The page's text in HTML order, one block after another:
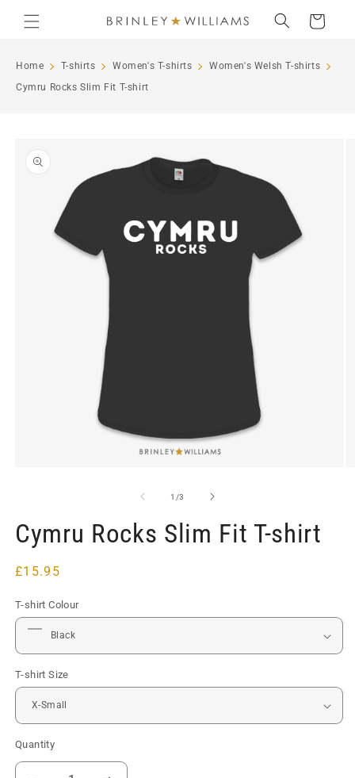
content
Cart
Home T-shirts Women's T-shirts
Women's Welsh T-shirts
Cymru Rocks Slim Fit T-shirt
information
1 /of
3
Cymru Rocks Slim Fit T-shirt
Regular
£15.95
T-shirt Colour
T-shirt Size
Quantity